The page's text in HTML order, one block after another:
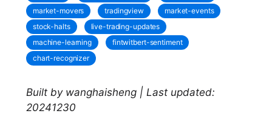
market-movers
tradingview
market-events
stock-halts
live-trading-updates
machine-learning
fintwitbert-sentiment
chart-recognizer
Built by wanghaisheng | Last updated:
20241230